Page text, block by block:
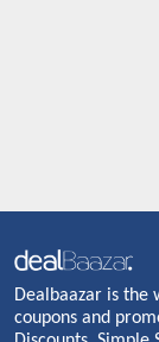
Dealbaazar is the
coupons and